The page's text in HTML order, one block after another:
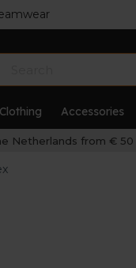
Clothing Accessories
Netherlands from € 50